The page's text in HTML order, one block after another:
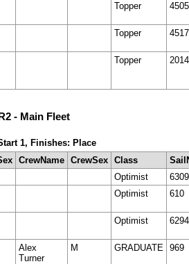
Topper
Topper
Topper
- Main Fleet
1, Finishes: Place
CrewName CrewSex Class
Optimist
6309
Optimist 610
Optimist 6294
Alex
Turner
M GRADUATE 969